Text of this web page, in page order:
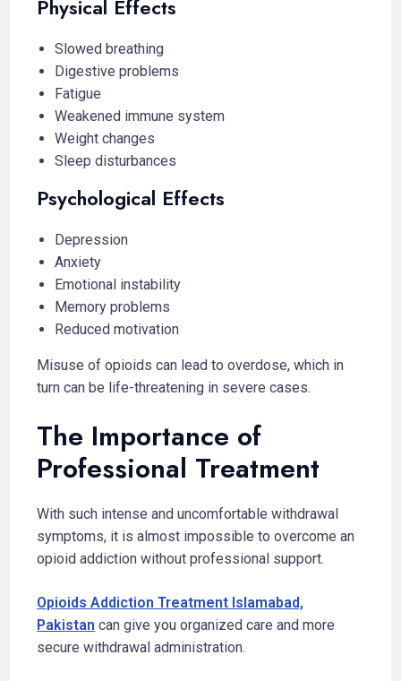
Physical Effects
Slowed breathing
Digestive problems
Fatigue
Weakened immune system
Weight changes
Sleep disturbances
Psychological Effects
Depression
Anxiety
Emotional instability
Memory problems
Reduced motivation
Misuse of opioids can lead to overdose, which in
turn can be life-threatening in severe cases.
The Importance of
Professional Treatment
With such intense and uncomfortable withdrawal
symptoms, it is almost impossible to overcome an
opioid addiction without professional support.
Opioids Addiction Treatment Islamabad,
Pakistan can give you organized care and more
secure withdrawal administration.